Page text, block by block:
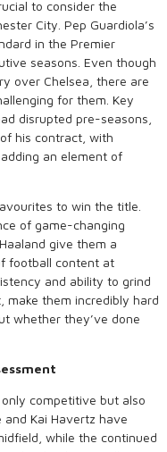
to consider the
City. Pep Guardiola’s
in the Premier
seasons. Even though
over Chelsea, there are
for them. Key
disrupted pre-seasons,
his contract, with
an element of
to win the title.
of game-changing
give them a
football content at
and ability to grind
them incredibly hard
whether they’ve done
competitive but also
and Kai Havertz have
while the continued